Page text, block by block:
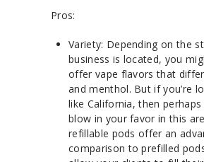
Pros:
Variety: Depending on the
business is located, you
offer vape flavors that
and menthol. But if you’re
like California, then perhaps
blow in your favor in this
refillable pods offer an
comparison to prefilled